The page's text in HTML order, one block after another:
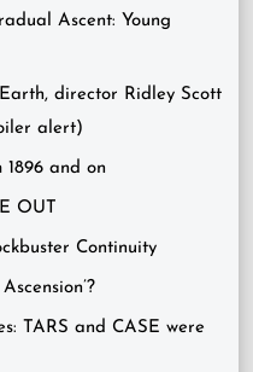
Ascent: Young
director Ridley Scott
alert)
and on
OUT
Continuity
TARS and CASE were